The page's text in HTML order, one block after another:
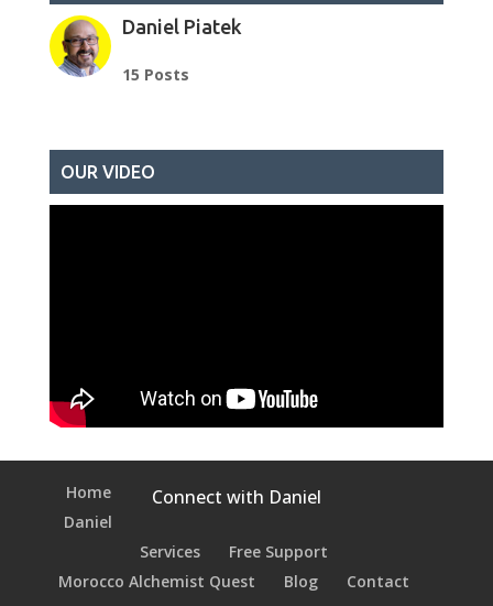
Daniel Piatek
15 Posts
OUR VIDEO
Connect with Daniel
Home
Daniel
Services
Free Support
Morocco Alchemist Quest
Blog Contact